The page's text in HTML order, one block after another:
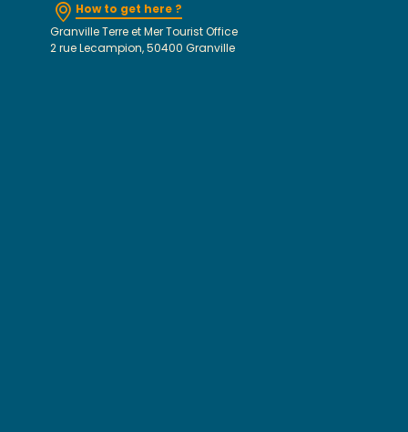
How to get here ?
Granville Terre et Mer Tourist Office
2 rue Lecampion, 50400 Granville